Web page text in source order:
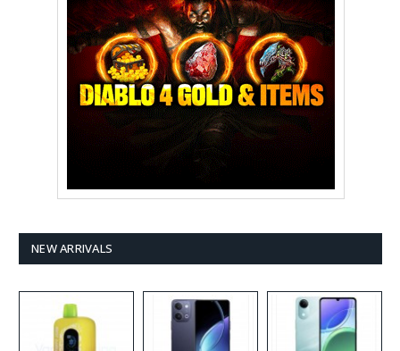
NEW ARRIVALS